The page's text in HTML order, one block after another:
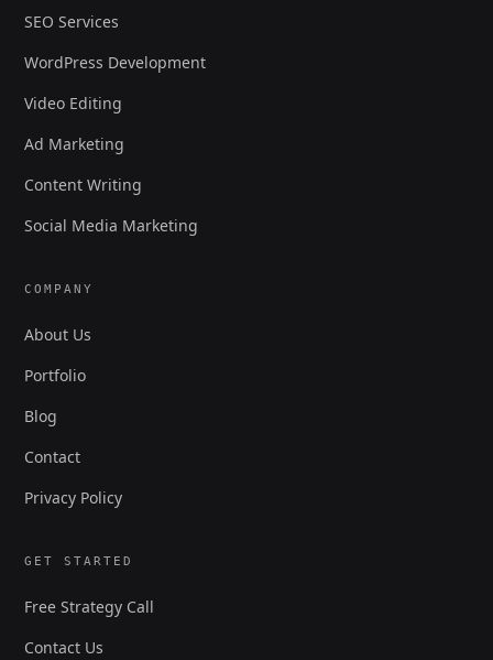
SEO Services
WordPress Development
Video Editing
Ad Marketing
Content Writing
Social Media Marketing
COMPANY
About Us
Portfolio
Blog
Contact
Privacy Policy
GET STARTED
Free Strategy Call
Contact Us